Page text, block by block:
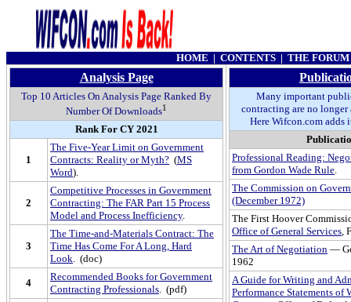
HOME | CONTENTS | THE FORUM
Analysis Page
Top 10 Articles On Analysis Page Ranked By
Number Of Downloads1
Rank For CY 2021
1
The Five-Year Limit on Government
Contracts: Reality or Myth? (MS
Word).
2
Competitive Processes in Government
Contracting: The FAR Part 15 Process
Model and Process Inefficiency.
3
The Time-and-Materials Contract: The
Time Has Come For A Long, Hard
Look. (doc)
4
Recommended Books for Government
Contracting Professionals. (pdf)
Many important
contracting are no
Here Wifcon.com adds
Professional Reading:
from Gordon Wade Rule.
The Commission on
(December 1972)
The First Hoover
Office of General Services,
The Art of Negotiation —
1962
A Guide for Writing and
Performance Statements of